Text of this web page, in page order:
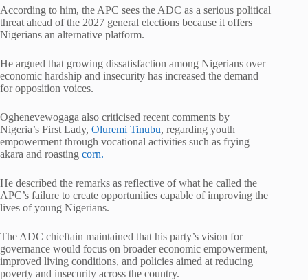
According to him, the APC sees the ADC as a serious political
threat ahead of the 2027 general elections because it offers
Nigerians an alternative platform.
He argued that growing dissatisfaction among Nigerians over
economic hardship and insecurity has increased the demand
for opposition voices.
Oghenevewogaga also criticised recent comments by
Nigeria’s First Lady, Oluremi Tinubu, regarding youth
empowerment through vocational activities such as frying
akara and roasting corn.
He described the remarks as reflective of what he called the
APC’s failure to create opportunities capable of improving the
lives of young Nigerians.
The ADC chieftain maintained that his party’s vision for
governance would focus on broader economic empowerment,
improved living conditions, and policies aimed at reducing
poverty and insecurity across the country.